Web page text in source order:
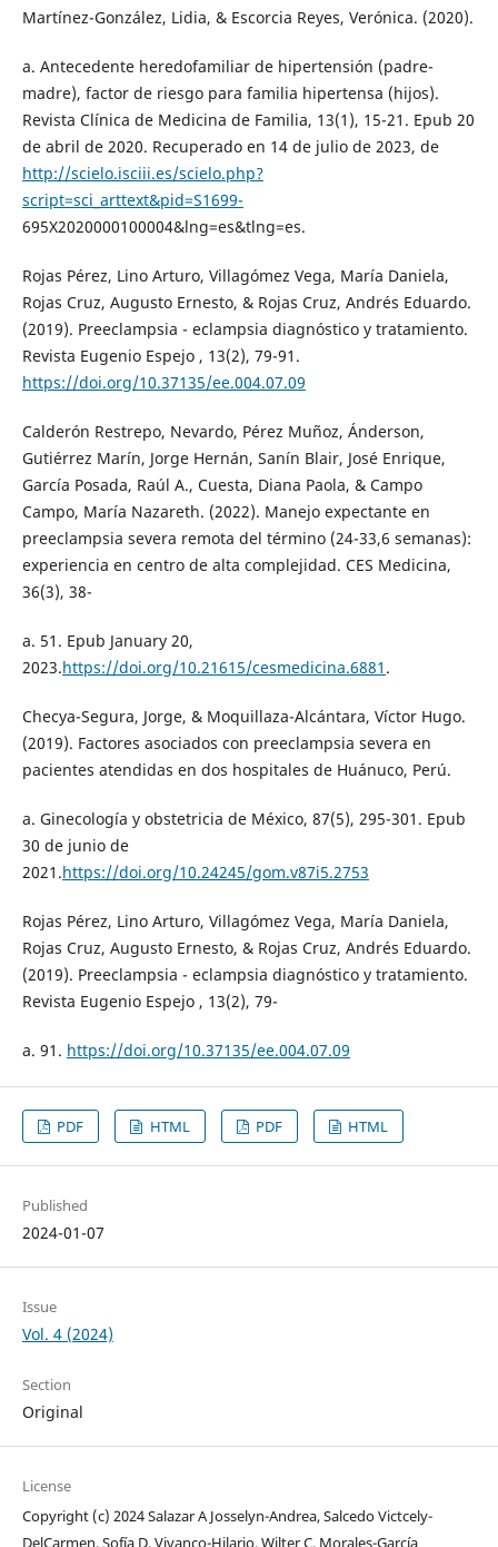
Martínez-González, Lidia, & Escorcia Reyes, Verónica. (2020).
a. Antecedente heredofamiliar de hipertensión (padre-
madre), factor de riesgo para familia hipertensa (hijos).
Revista Clínica de Medicina de Familia, 13(1), 15-21. Epub 20
de abril de 2020. Recuperado en 14 de julio de 2023, de
http://scielo.isciii.es/scielo.php?
script=sci_arttext&pid=S1699-
695X2020000100004&lng=es&tlng=es.
Rojas Pérez, Lino Arturo, Villagómez Vega, María Daniela,
Rojas Cruz, Augusto Ernesto, & Rojas Cruz, Andrés Eduardo.
(2019). Preeclampsia - eclampsia diagnóstico y tratamiento.
Revista Eugenio Espejo , 13(2), 79-91.
https://doi.org/10.37135/ee.004.07.09
Calderón Restrepo, Nevardo, Pérez Muñoz, Ánderson,
Gutiérrez Marín, Jorge Hernán, Sanín Blair, José Enrique,
García Posada, Raúl A., Cuesta, Diana Paola, & Campo
Campo, María Nazareth. (2022). Manejo expectante en
preeclampsia severa remota del término (24-33,6 semanas):
experiencia en centro de alta complejidad. CES Medicina,
36(3), 38-
a. 51. Epub January 20,
2023.https://doi.org/10.21615/cesmedicina.6881 .
Checya-Segura, Jorge, & Moquillaza-Alcántara, Víctor Hugo.
(2019). Factores asociados con preeclampsia severa en
pacientes atendidas en dos hospitales de Huánuco, Perú.
a. Ginecología y obstetricia de México, 87(5), 295-301. Epub
30 de junio de
2021.https://doi.org/10.24245/gom.v87i5.2753
Rojas Pérez, Lino Arturo, Villagómez Vega, María Daniela,
Rojas Cruz, Augusto Ernesto, & Rojas Cruz, Andrés Eduardo.
(2019). Preeclampsia - eclampsia diagnóstico y tratamiento.
Revista Eugenio Espejo , 13(2), 79-
a. 91. https://doi.org/10.37135/ee.004.07.09
PDF HTML PDF HTML
Published
2024-01-07
Issue
Vol. 4 (2024)
Section
Original
License
Copyright (c) 2024 Salazar A Josselyn-Andrea, Salcedo Victcely-
DelCarmen, Sofía D. Vivanco-Hilario, Wilter C. Morales-García